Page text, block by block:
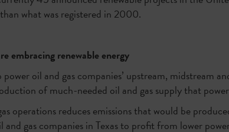
what was registered in 2000.
embracing renewable energy
oil and gas companies’ upstream, midstream
of much-needed oil and gas supply that
operations reduces emissions that would be
and gas companies in Texas to profit from lower